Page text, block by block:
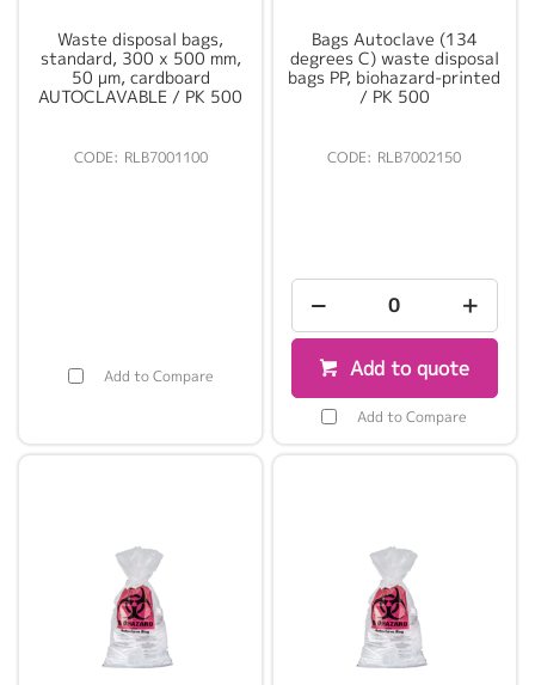
Waste disposal bags,
standard, 300 x 500 mm,
50 µm, cardboard
AUTOCLAVABLE / PK 500
RLB7001100
Add to Compare
Bags Autoclave (134
degrees C) waste disposal
bags PP, biohazard-printed
/ PK 500
RLB7002150
Add to quote
Add to Compare